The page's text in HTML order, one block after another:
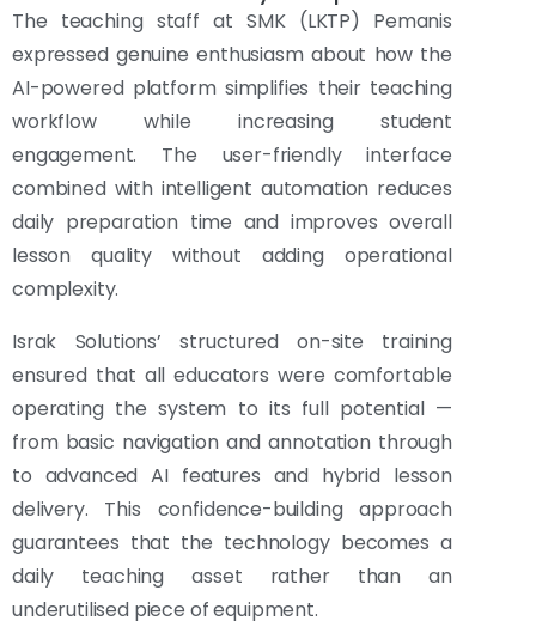
The teaching staff at SMK (LKTP) Pemanis
expressed genuine enthusiasm about how the
AI-powered platform simplifies their teaching
workflow while increasing student
engagement. The user-friendly interface
combined with intelligent automation reduces
daily preparation time and improves overall
lesson quality without adding operational
complexity.
Israk Solutions’ structured on-site training
ensured that all educators were comfortable
operating the system to its full potential —
from basic navigation and annotation through
to advanced AI features and hybrid lesson
delivery. This confidence-building approach
guarantees that the technology becomes a
daily teaching asset rather than an
underutilised piece of equipment.